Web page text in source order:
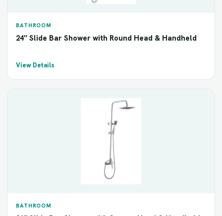
BATHROOM
24″ Slide Bar Shower with Round Head & Handheld
View Details
BATHROOM